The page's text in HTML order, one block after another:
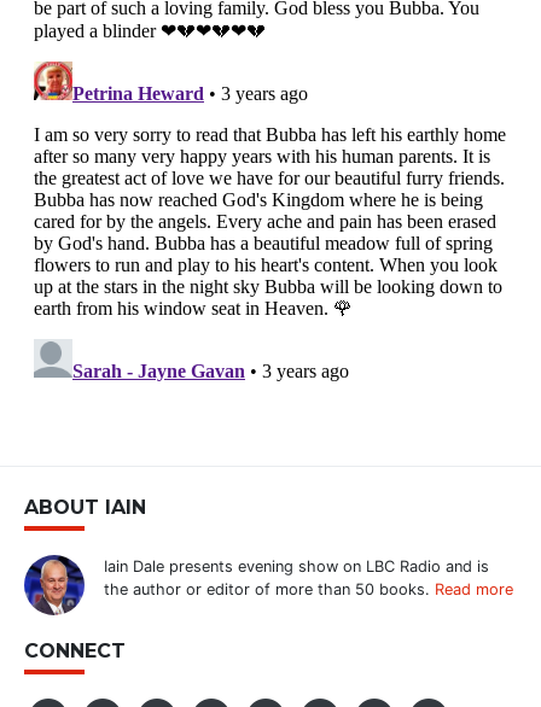
ABOUT IAIN
Iain Dale presents evening show on LBC Radio and is
the author or editor of more than 50 books. Read more
CONNECT